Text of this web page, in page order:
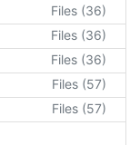
Files (36)
Files (36)
Files (36)
Files (57)
Files (57)